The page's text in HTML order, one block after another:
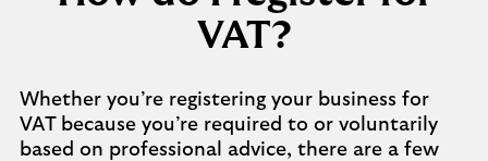
VAT?
Whether you’re registering your business for
VAT because you’re required to or voluntarily
based on professional advice, there are a few